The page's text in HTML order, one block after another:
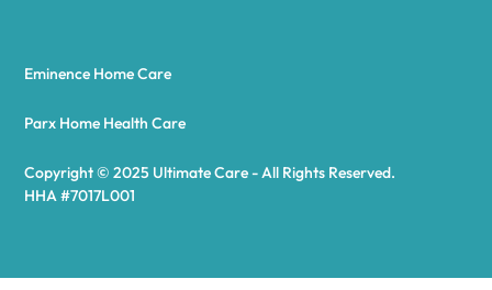
Asharoken
Copyright © 2025 Ultimate Care - All Rights Reserved.
HHA #7017L001
Eminence Home Care
Parx Home Health Care